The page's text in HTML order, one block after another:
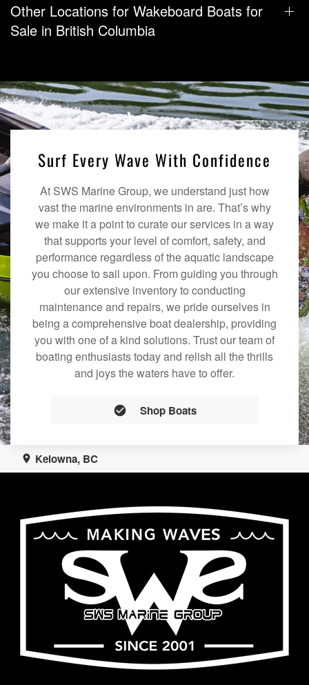
Other Locations for Wakeboard Boats for
Sale in British Columbia
Surf Every Wave With Confidence
At SWS Marine Group, we understand just how
vast the marine environments in are. That’s why
we make it a point to curate our services in a way
that supports your level of comfort, safety, and
performance regardless of the aquatic landscape
you choose to sail upon. From guiding you through
our extensive inventory to conducting
maintenance and repairs, we pride ourselves in
being a comprehensive boat dealership, providing
you with one of a kind solutions. Trust our team of
boating enthusiasts today and relish all the thrills
and joys the waters have to offer.
Shop Boats
Kelowna, BC